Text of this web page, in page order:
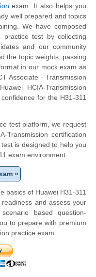
exam. It also helps you
well prepared and topics
We have composed
practice test by collecting
and our community
the topic weights, passing
in our mock exam as
Associate - Transmission
HCIA-Transmission
for the H31-311
test platform, we request
Transmission certification
is designed to help you
exam environment.
»
basics of Huawei H31-311
and assess your
based question-
to prepare with premium
practice exam.